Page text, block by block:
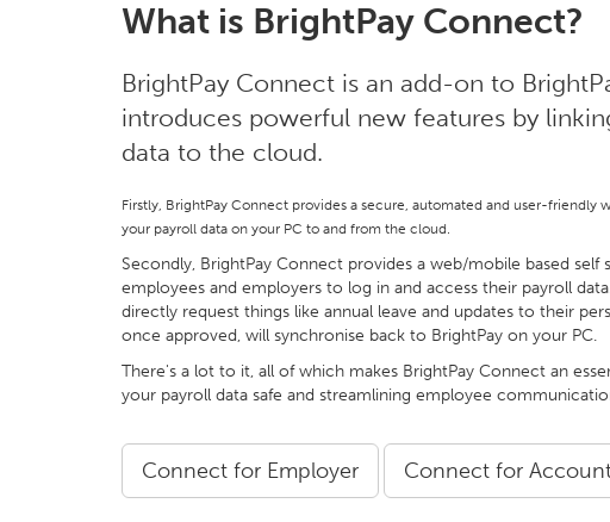
What is BrightPay Connect?
BrightPay Connect is an add-on to
introduces powerful new features by
data to the cloud.
Firstly, BrightPay Connect provides a secure, automated and user-friendly
your payroll data on your PC to and from the cloud.
Secondly, BrightPay Connect provides a web/mobile based self
employees and employers to log in and access their payroll
directly request things like annual leave and updates to their
once approved, will synchronise back to BrightPay on your PC.
There's a lot to it, all of which makes BrightPay Connect an
your payroll data safe and streamlining employee
Connect for Employer Connect for